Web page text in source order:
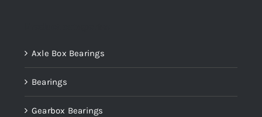
Axle Box Bearings
Bearings
Gearbox Bearings